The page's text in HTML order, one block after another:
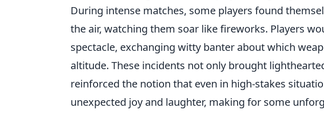
During intense matches, some players found
the air, watching them soar like fireworks. Players
spectacle, exchanging witty banter about which
altitude. These incidents not only brought
reinforced the notion that even in high-stakes
unexpected joy and laughter, making for some